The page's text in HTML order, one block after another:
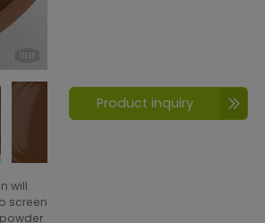
will
screen
Product inquiry